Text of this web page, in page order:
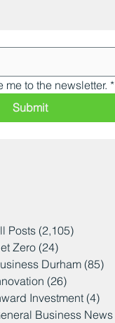
me to the newsletter. *
Submit
Posts (2,105)
Zero (24)
Durham (85)
(26)
Investment (4)
Business News